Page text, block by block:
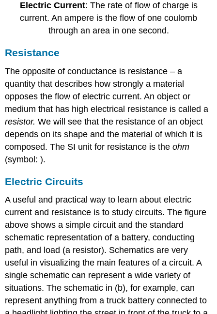
Electric Current: The rate of flow of charge is
current. An ampere is the flow of one coulomb
through an area in one second.
Resistance
The opposite of conductance is resistance – a
quantity that describes how strongly a material
opposes the flow of electric current. An object or
medium that has high electrical resistance is called a
resistor. We will see that the resistance of an object
depends on its shape and the material of which it is
composed. The SI unit for resistance is theohm
(symbol: ).
Electric Circuits
A useful and practical way to learn about electric
current and resistance is to study circuits. The figure
above shows a simple circuit and the standard
schematic representation of a battery, conducting
path, and load (a resistor). Schematics are very
useful in visualizing the main features of a circuit. A
single schematic can represent a wide variety of
situations. The schematic in (b), for example, can
represent anything from a truck battery connected to